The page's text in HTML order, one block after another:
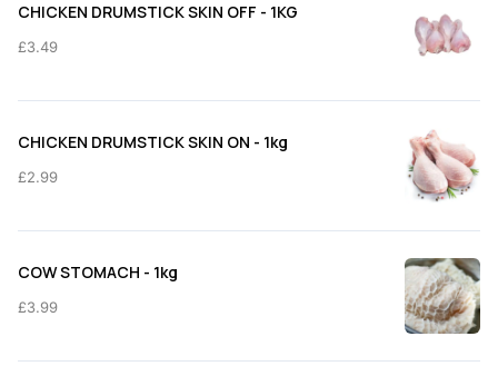
CHICKEN DRUMSTICK SKIN OFF - 1KG
£3.49
CHICKEN DRUMSTICK SKIN ON - 1kg
£2.99
COW STOMACH - 1kg
£3.99